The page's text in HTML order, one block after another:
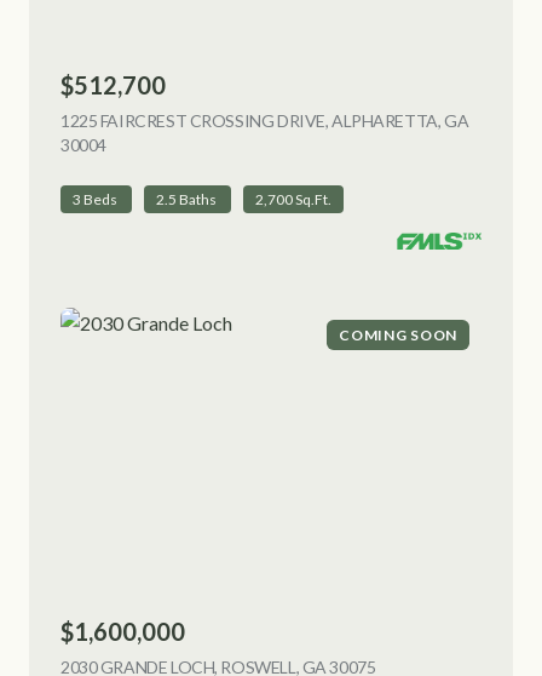
$512,700
1225 FAIRCREST CROSSING DRIVE, ALPHARETTA, GA
30004VIEW LISTING
3 Beds 2.5 Baths 2,700 Sq.Ft.
COMING SOON
$1,600,000
2030 GRANDE LOCH, ROSWELL, GA 30075